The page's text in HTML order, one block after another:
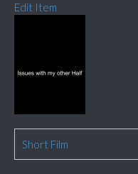
Edit Item
Short Film